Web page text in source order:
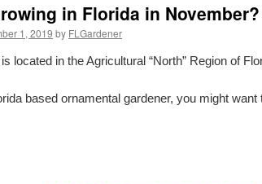
in Florida in November?
1, 2019 by FLGardener
located in the Agricultural “North” Region of
based ornamental gardener, you might